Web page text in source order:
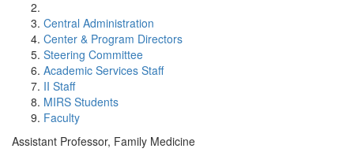
Central Administration
Center & Program Directors
Steering Committee
Academic Services Staff
II Staff
MIRS Students
Faculty
Assistant Professor, Family Medicine